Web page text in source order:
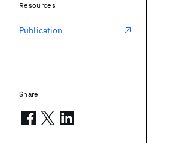
Resources
Publication
Share